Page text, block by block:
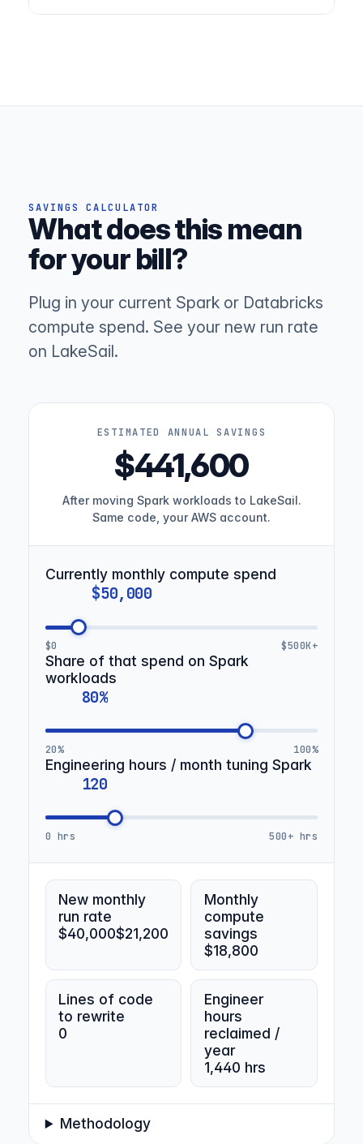
SAVINGS CALCULATOR
What does this mean
for your bill?
Plug in your current Spark or Databricks
compute spend. See your new run rate
on LakeSail.
ESTIMATED ANNUAL SAVINGS
$441,600
After moving Spark workloads to LakeSail.
Same code, your AWS account.
Currently monthly compute spend
$0 $500K+
Share of that spend on Spark
workloads
20% 100%
Engineering hours / month tuning Spark
0 hrs 500+ hrs
New monthly
run rate
$40,000$21,200
Monthly
compute
savings
$18,800
Lines of code
to rewrite
0
Engineer
hours
reclaimed /
year
1,440 hrs
Methodology